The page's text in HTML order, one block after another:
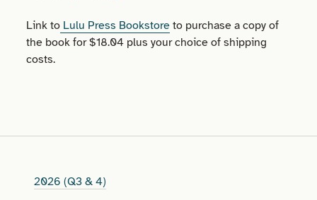
Link to Lulu Press Bookstore to purchase a copy of
the book for $18.04 plus your choice of shipping
costs.
2026 (Q3 & 4)